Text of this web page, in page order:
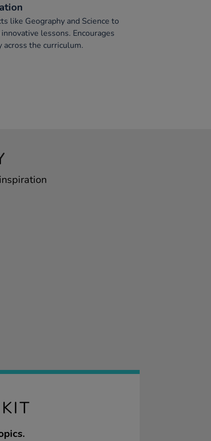
like Geography and Science to
lessons. Encourages
the curriculum.